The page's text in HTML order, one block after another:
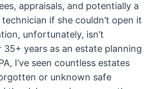
appraisals, and potentially a
if she couldn’t open it
unfortunately, isn’t
years as an estate planning
I’ve seen countless estates
or unknown safe